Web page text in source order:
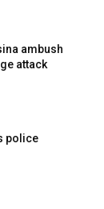
ambush
attack
police